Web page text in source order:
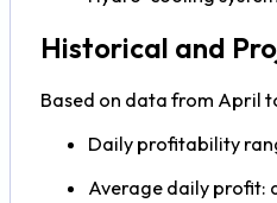
Historical and
Based on data from April
Daily profitability
Average daily profit: